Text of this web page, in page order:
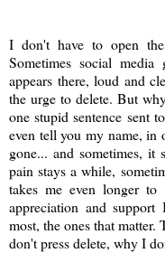
I don't have to open
Sometimes social
appears there, loud and
the urge to delete. But
one stupid sentence sent
even tell you my name, in
gone... and sometimes, it
pain stays a while,
takes me even longer to
appreciation and
most, the ones that
don't press delete, why I